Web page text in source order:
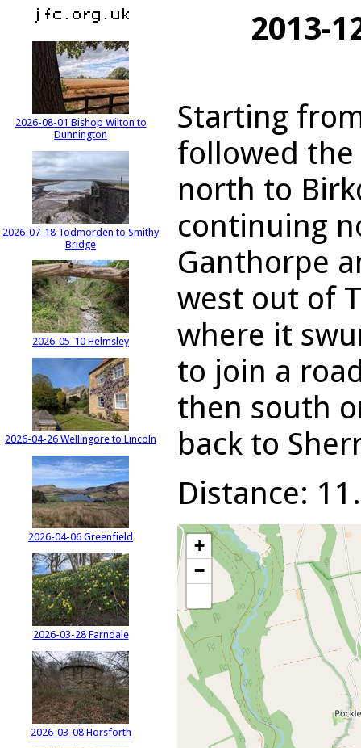
2026-08-01 Bishop Wilton to
Dunnington
2026-07-18 Todmorden to Smithy
Bridge
2026-05-10 Helmsley
2026-04-26 Wellingore to Lincoln
2026-04-06 Greenfield
2026-03-28 Farndale
2026-03-08 Horsforth
2013-
Starting
followed the
north to
continuing
Ganthorpe
west out of
where it
to join a
then south
back to
Distance:
+
−